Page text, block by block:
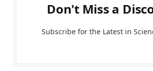
Don't Miss a
Subscribe for the Latest in